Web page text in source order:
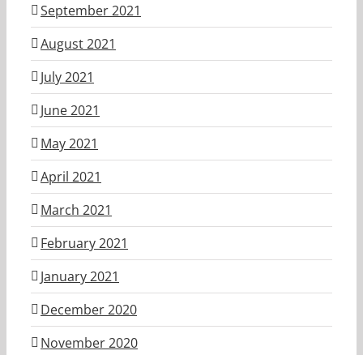
September 2021
August 2021
July 2021
June 2021
May 2021
April 2021
March 2021
February 2021
January 2021
December 2020
November 2020